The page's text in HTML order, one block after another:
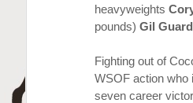
heavyweights
pounds) Gil
Fighting out of
WSOF action who
seven career